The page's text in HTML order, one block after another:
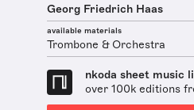
Georg Friedrich Haas
available materials
Trombone & Orchestra
nkoda sheet music
over 100k editions